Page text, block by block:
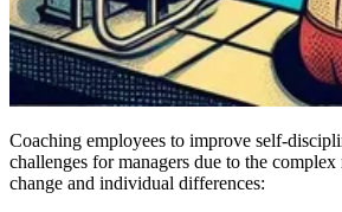
Coaching employees to improve self-
challenges for managers due to the
change and individual differences: